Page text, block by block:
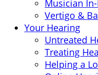
Musician
Vertigo &
Your Hearing
Untreated
Treating
Helping a